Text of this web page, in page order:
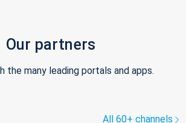
Our partners
the many leading portals and apps.
All 60+ channels